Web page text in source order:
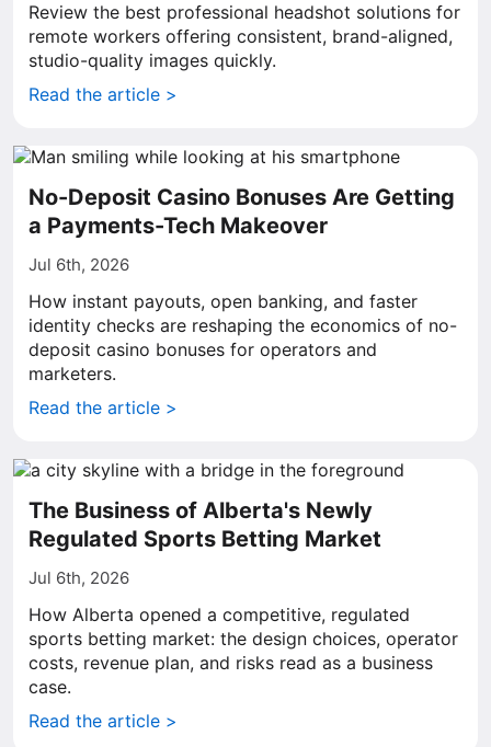
Review the best professional headshot solutions for
remote workers offering consistent, brand-aligned,
studio-quality images quickly.
Read the article >
No-Deposit Casino Bonuses Are Getting
a Payments-Tech Makeover
Jul 6th, 2026
How instant payouts, open banking, and faster
identity checks are reshaping the economics of no-
deposit casino bonuses for operators and
marketers.
Read the article >
The Business of Alberta's Newly
Regulated Sports Betting Market
Jul 6th, 2026
How Alberta opened a competitive, regulated
sports betting market: the design choices, operator
costs, revenue plan, and risks read as a business
case.
Read the article >